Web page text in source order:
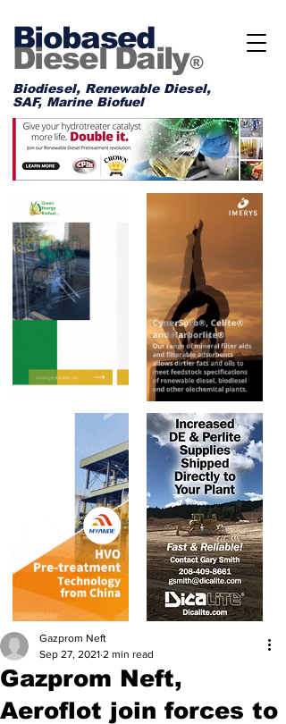
Biobased
Diesel Daily®
Biodiesel, Renewable Diesel,
SAF, Marine Biofuel
Gazprom Neft,
Aeroflot join forces to
Gazprom Neft
Sep 27, 2021 2 min read